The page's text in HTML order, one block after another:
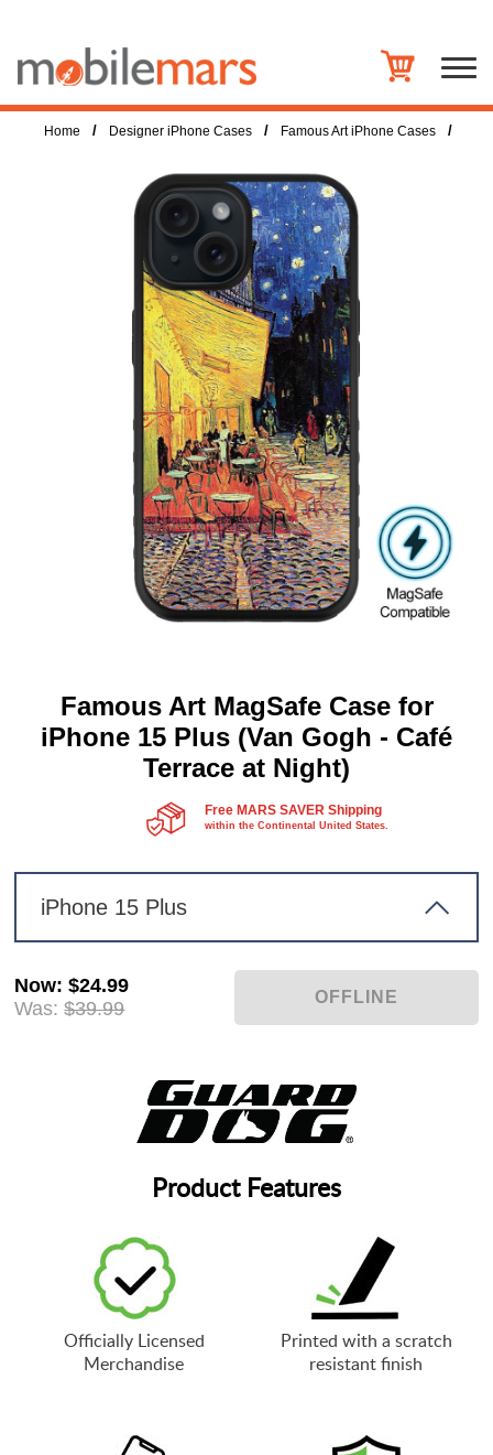
Home / Designer iPhone Cases / Famous Art iPhone Cases /
Famous Art MagSafe Case for
iPhone 15 Plus (Van Gogh - Café
Terrace at Night)
Free MARS SAVER Shipping
within the Continental United States.
iPhone 15 Plus
Now:$24.99
Was: $39.99
Product Features
Officially Licensed
Merchandise
Printed with a scratch
resistant finish